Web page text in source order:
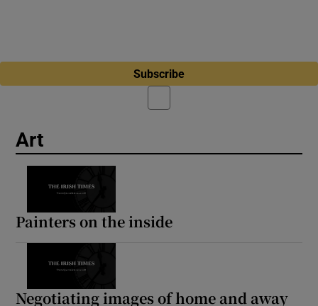
Subscribe
Art
Painters on the inside
Negotiating images of home and away